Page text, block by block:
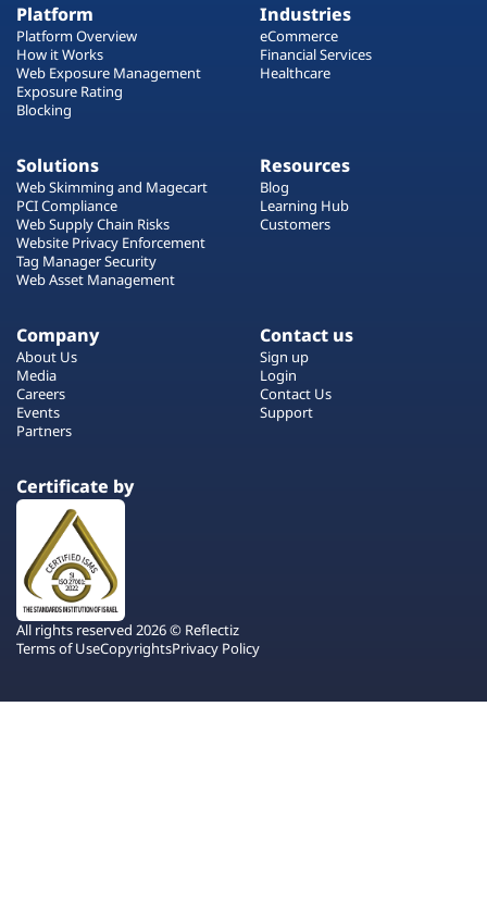
Platform
Platform Overview
How it Works
Web Exposure Management
Exposure Rating
Blocking
Industries
eCommerce
Financial Services
Healthcare
Solutions
Web Skimming and Magecart
PCI Compliance
Web Supply Chain Risks
Website Privacy Enforcement
Tag Manager Security
Web Asset Management
Resources
Blog
Learning Hub
Customers
Company
About Us
Media
Careers
Events
Partners
Contact us
Sign up
Login
Contact Us
Support
Certificate by
All rights reserved 2026 © Reflectiz
Terms of UseCopyrightsPrivacy Policy